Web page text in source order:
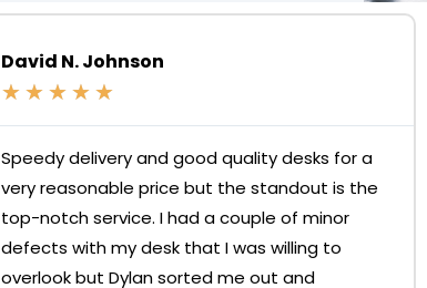
David N. Johnson
★ ★ ★ ★ ★
Speedy delivery and good quality desks for a
very reasonable price but the standout is the
top-notch service. I had a couple of minor
defects with my desk that I was willing to
overlook but Dylan sorted me out and